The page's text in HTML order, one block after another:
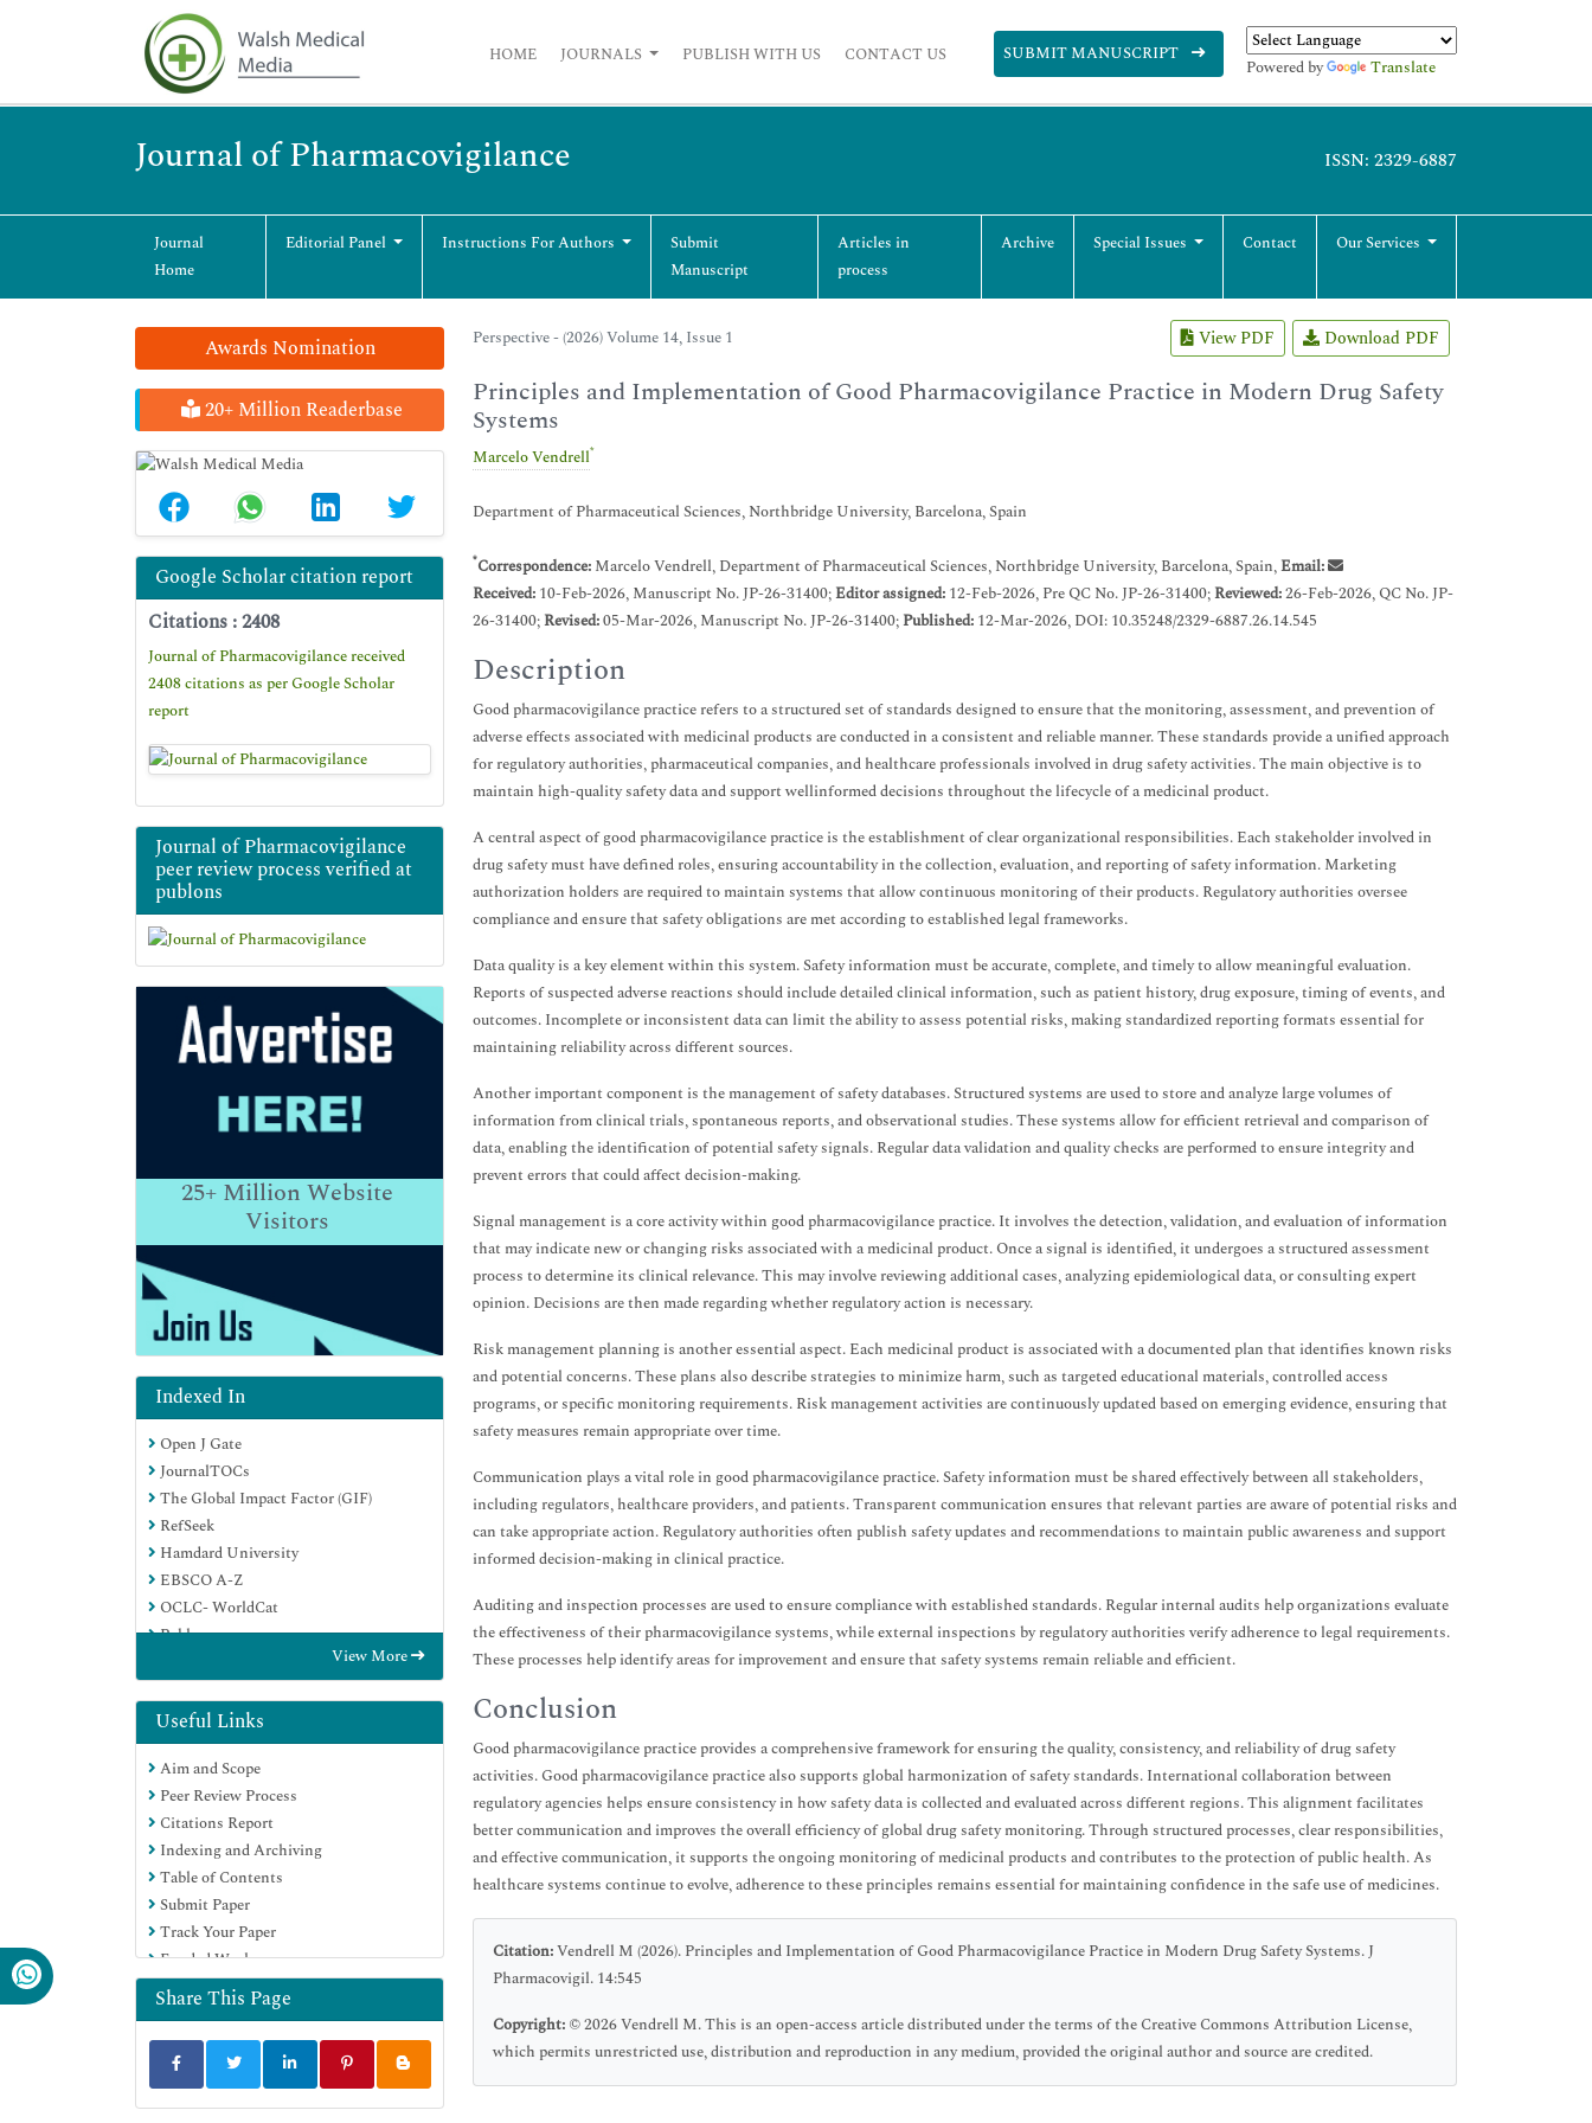
HOME JOURNALS PUBLISH WITH US CONTACT US SUBMIT MANUSCRIPT
Powered by Translate
Journal of Pharmacovigilance ISSN: 2329-6887
Journal
Home
Editorial Panel Instructions For Authors
Submit
Manuscript
Articles in
process
Archive Special Issues Contact Our Services
Awards Nomination
20+ Million Readerbase
Google Scholar citation report
Citations : 2408
Journal of Pharmacovigilance received
2408 citations as per Google Scholar
report
Journal of Pharmacovigilance
peer review process verified at
publons
25+Million Website
Visitors
Indexed In
Open J Gate
JournalTOCs
The Global Impact Factor (GIF)
RefSeek
Hamdard University
EBSCO A-Z
OCLC- WorldCat
Publons
Google Scholar
View More
Useful Links
Aim and Scope
Peer Review Process
Citations Report
Indexing and Archiving
Table of Contents
Submit Paper
Track Your Paper
Funded Work
Share This Page
Perspective - (2026) Volume 14, Issue 1 View PDF Download PDF
Principles and Implementation of Good Pharmacovigilance Practice in Modern Drug Safety
Systems
Marcelo Vendrell*
Department of Pharmaceutical Sciences, Northbridge University, Barcelona, Spain
*Correspondence: Marcelo Vendrell, Department of Pharmaceutical Sciences, Northbridge University, Barcelona, Spain,Email:
Received: 10-Feb-2026, Manuscript No. JP-26-31400;Editor assigned: 12-Feb-2026, Pre QC No. JP-26-31400;Reviewed:26-Feb-2026, QC No. JP-
26-31400;Revised:05-Mar-2026, Manuscript No. JP-26-31400;Published: 12-Mar-2026, DOI: 10.35248/2329-6887.26.14.545
Description
Good pharmacovigilance practice refers to a structured set of standards designed to ensure that the monitoring, assessment, and prevention of
adverse effects associated with medicinal products are conducted in a consistent and reliable manner. These standards provide a unified approach
for regulatory authorities, pharmaceutical companies, and healthcare professionals involved in drug safety activities. The main objective is to
maintain high-quality safety data and support wellinformed decisions throughout the lifecycle of a medicinal product.
A central aspect of good pharmacovigilance practice is the establishment of clear organizational responsibilities. Each stakeholder involved in
drug safety must have defined roles, ensuring accountability in the collection, evaluation, and reporting of safety information. Marketing
authorization holders are required to maintain systems that allow continuous monitoring of their products. Regulatory authorities oversee
compliance and ensure that safety obligations are met according to established legal frameworks.
Data quality is a key element within this system. Safety information must be accurate, complete, and timely to allow meaningful evaluation.
Reports of suspected adverse reactions should include detailed clinical information, such as patient history, drug exposure, timing of events, and
outcomes. Incomplete or inconsistent data can limit the ability to assess potential risks, making standardized reporting formats essential for
maintaining reliability across different sources.
Another important component is the management of safety databases. Structured systems are used to store and analyze large volumes of
information from clinical trials, spontaneous reports, and observational studies. These systems allow for efficient retrieval and comparison of
data, enabling the identification of potential safety signals. Regular data validation and quality checks are performed to ensure integrity and
prevent errors that could affect decision-making.
Signal management is a core activity within good pharmacovigilance practice. It involves the detection, validation, and evaluation of information
that may indicate new or changing risks associated with a medicinal product. Once a signal is identified, it undergoes a structured assessment
process to determine its clinical relevance. This may involve reviewing additional cases, analyzing epidemiological data, or consulting expert
opinion. Decisions are then made regarding whether regulatory action is necessary.
Risk management planning is another essential aspect. Each medicinal product is associated with a documented plan that identifies known risks
and potential concerns. These plans also describe strategies to minimize harm, such as targeted educational materials, controlled access
programs, or specific monitoring requirements. Risk management activities are continuously updated based on emerging evidence, ensuring that
safety measures remain appropriate over time.
Communication plays a vital role in good pharmacovigilance practice. Safety information must be shared effectively between all stakeholders,
including regulators, healthcare providers, and patients. Transparent communication ensures that relevant parties are aware of potential risks and
can take appropriate action. Regulatory authorities often publish safety updates and recommendations to maintain public awareness and support
informed decision-making in clinical practice.
Auditing and inspection processes are used to ensure compliance with established standards. Regular internal audits help organizations evaluate
the effectiveness of their pharmacovigilance systems, while external inspections by regulatory authorities verify adherence to legal requirements.
These processes help identify areas for improvement and ensure that safety systems remain reliable and efficient.
Conclusion
Good pharmacovigilance practice provides a comprehensive framework for ensuring the quality, consistency, and reliability of drug safety
activities. Good pharmacovigilance practice also supports global harmonization of safety standards. International collaboration between
regulatory agencies helps ensure consistency in how safety data is collected and evaluated across different regions. This alignment facilitates
better communication and improves the overall efficiency of global drug safety monitoring. Through structured processes, clear responsibilities,
and effective communication, it supports the ongoing monitoring of medicinal products and contributes to the protection of public health. As
healthcare systems continue to evolve, adherence to these principles remains essential for maintaining confidence in the safe use of medicines.
Citation:Vendrell M (2026). Principles and Implementation of Good Pharmacovigilance Practice in Modern Drug Safety Systems. J
Pharmacovigil. 14:545
Copyright: © 2026 Vendrell M. This is an open-access article distributed under the terms of the Creative Commons Attribution License,
which permits unrestricted use, distribution and reproduction in any medium, provided the original author and source are credited.